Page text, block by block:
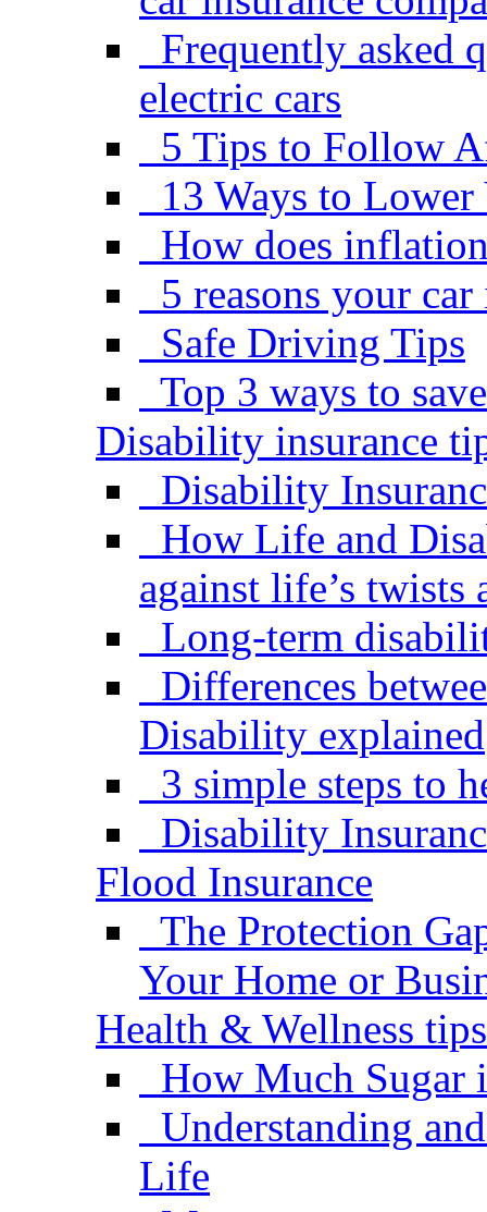
Frequently asked
electric cars
5 Tips to Follow
13 Ways to Lower
How does
5 reasons your
Safe Driving Tips
Top 3 ways to
Disability insurance
Disability
How Life and
against life’s twists
Long-term
Differences
Disability explained
3 simple steps to
Disability
Flood Insurance
The Protection
Your Home or
Health & Wellness tips
How Much Sugar
Understanding
Life